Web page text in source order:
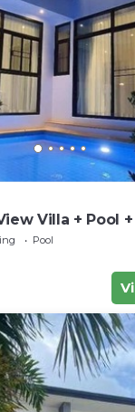
Villa + Pool
Pool